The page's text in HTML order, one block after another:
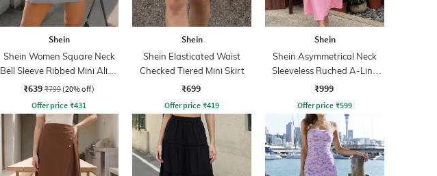
Shein
Shein Women Square Neck
Bell Sleeve Ribbed Mini Aline
Dress
₹639 ₹799 (20% off)
Offer price ₹431
Shein
Shein Elasticated Waist
Checked Tiered Mini Skirt
₹699
Offer price ₹419
Shein
Shein Asymmetrical Neck
Sleeveless Ruched A-Line
Dress
₹999
Offer price ₹599